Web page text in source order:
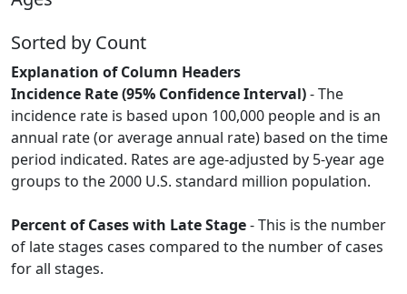
Sorted by Count
Explanation of Column Headers
Incidence Rate (95% Confidence Interval)- The
incidence rate is based upon 100,000 people and is an
annual rate (or average annual rate) based on the time
period indicated. Rates are age-adjusted by 5-year age
groups to the 2000 U.S. standard million population.
Percent of Cases with Late Stage- This is the number
of late stages cases compared to the number of cases
for all stages.